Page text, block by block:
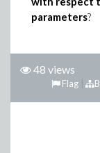
parameters?
48 views
Flag